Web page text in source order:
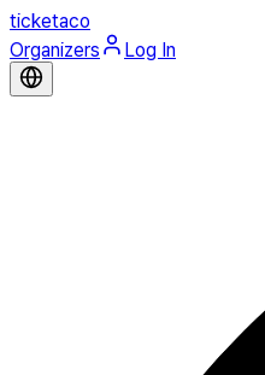
ticketaco
Organizers
Log In